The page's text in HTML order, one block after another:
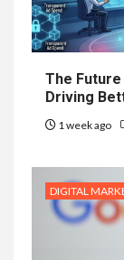
The
Driving
1 week ago
DIGITAL